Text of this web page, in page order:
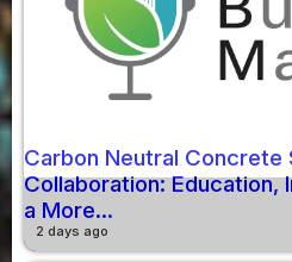
Carbon Neutral Concrete
Collaboration: Education,
a More...
2 days ago